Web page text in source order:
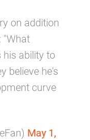
on addition
"What
his ability to
believe he's
curve
May 1,